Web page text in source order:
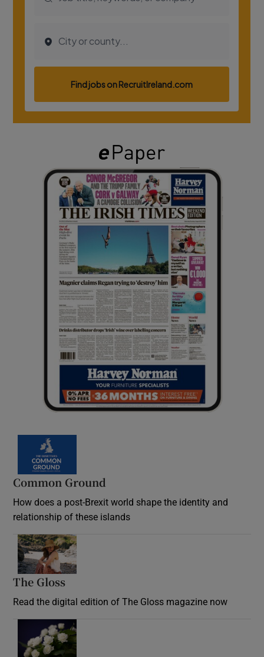
Common Ground
How does a post-Brexit world shape the identity and
relationship of these islands
The Gloss
Read the digital edition of The Gloss magazine now